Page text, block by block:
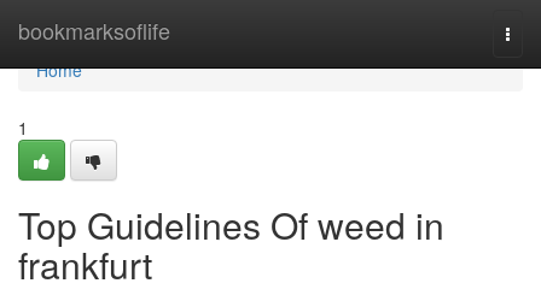
bookmarksoflife
Home
Home
1
Top Guidelines Of weed in
frankfurt